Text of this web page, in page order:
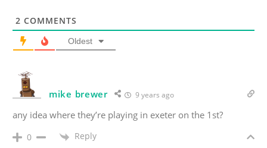
2 COMMENTS
Oldest
mike brewer 9 years ago
any idea where they’re playing in exeter on the 1st?
0 Reply